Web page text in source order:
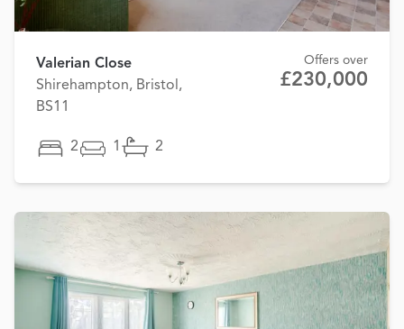
Valerian Close
Shirehampton, Bristol,
BS11
Offers over
£230,000
2 1 2